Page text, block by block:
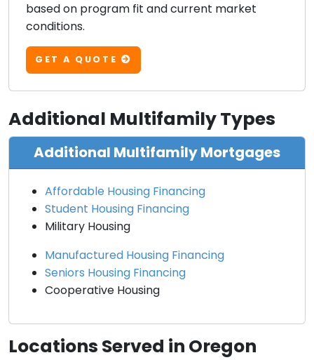
based on program fit and current market
conditions.
GET A QUOTE
Additional Multifamily Types
Additional Multifamily Mortgages
Affordable Housing Financing
Student Housing Financing
Military Housing
Manufactured Housing Financing
Seniors Housing Financing
Cooperative Housing
Locations Served in Oregon